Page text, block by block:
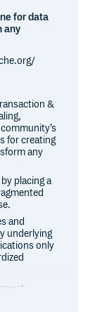
for data
any
&
for creating
any
placing a
and
underlying
only